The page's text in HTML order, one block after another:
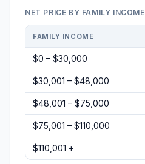
NET PRICE BY FAMILY INCOME
FAMILY INCOME
$0 – $30,000
$30,001 – $48,000
$48,001 – $75,000
$75,001 – $110,000
$110,001 +